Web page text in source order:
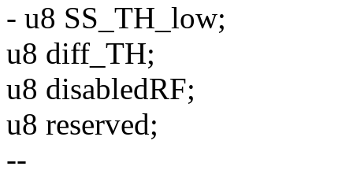
- u8 SS_TH_low;
u8 diff_TH;
u8 disabledRF;
u8 reserved;
--